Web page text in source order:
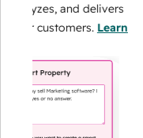
and delivers
customers.Learn